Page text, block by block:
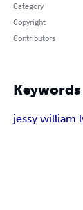
Category
Copyright
Contributors
Keywords
jessy william